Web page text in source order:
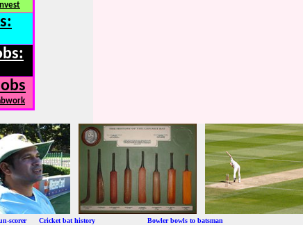
run-scorer Cricket bat history Bowler bowls to batsman